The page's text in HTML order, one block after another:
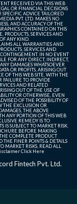
RECEIVED VIA THIS WEB
OR FINANCIAL DECISIONS
SPECIFIC ADVICE TAILORED
PVT. LTD. MAKES NO
AND ACCURACY OF THE
CONTAINED ON THIS
PRODUCTS, SERVICES AND
ANY KIND.
ALL WARRANTIES AND
SERVICES AND
IN NO EVENT
FOR ANY DIRECT, INDIRECT,
DAMAGES WHATSOEVER
OR PROFITS, ARISING OUT
OF THIS WEB SITE, WITH THE
FAILURE TO PROVIDE
AND RELATED
OUT OF THE USE OF
OR OTHERWISE, EVEN
OF THE POSSIBILITY OF
THE EXCLUSION OR
THE ABOVE
ANY PORTION OF THIS WEB
REMEDY IS TO
IS SUBJECT TO MARKET RISK.
BEFORE MAKING
COMPLETE PRODUCT
THE FINER POINTS & DETAILS
MARKET RISKS, READ ALL
Click Here
Fintech Pvt. Ltd.